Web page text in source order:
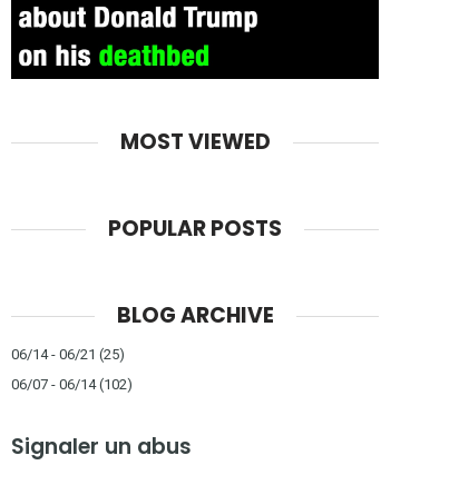
MOST VIEWED
POPULAR POSTS
BLOG ARCHIVE
06/14 - 06/21 (25)
06/07 - 06/14(102)
Signaler un abus